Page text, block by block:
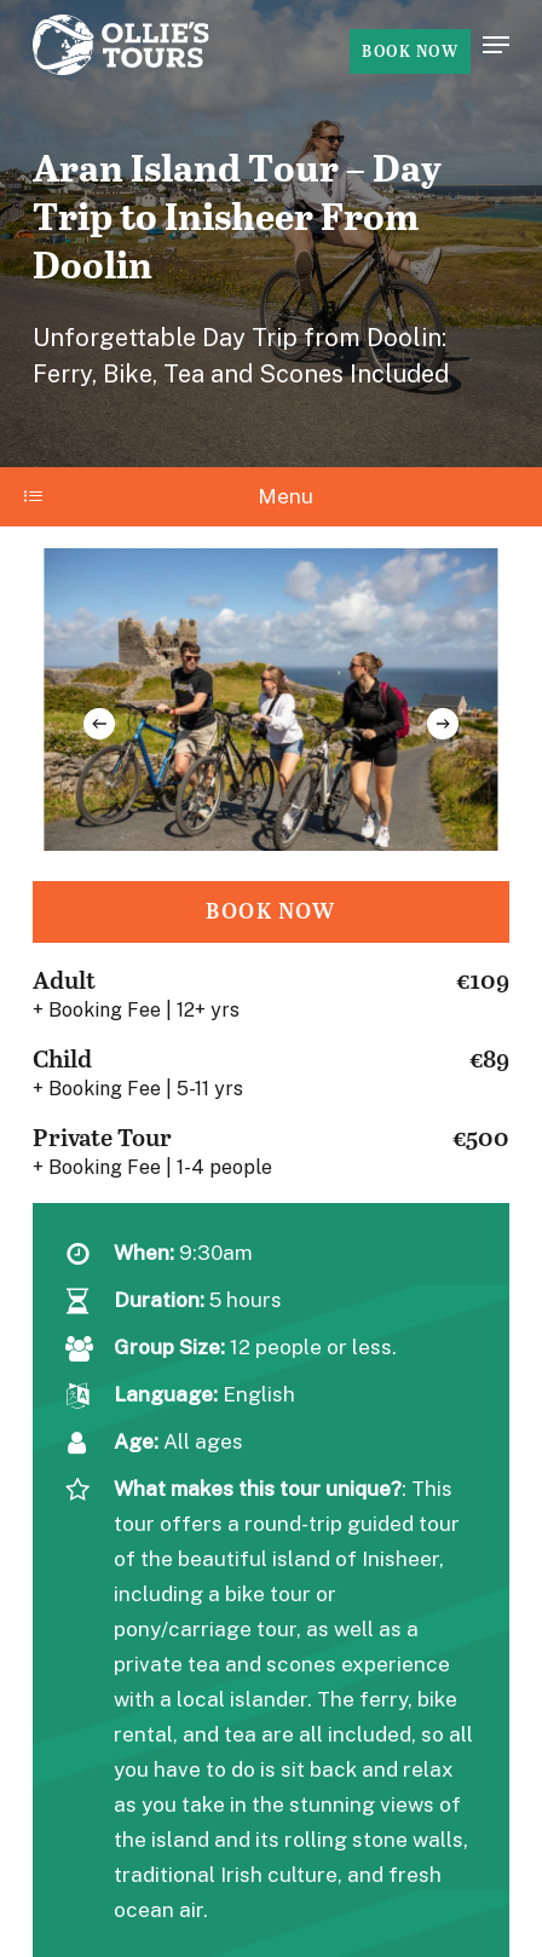
Skip
BOOK NOW
Menu
Aran Island Tour – Day
Trip to Inisheer From
Doolin
Unforgettable Day Trip from Doolin:
Ferry, Bike, Tea and Scones Included
Menu
When: 9:30am
Duration: 5 hours
Group Size: 12 people or less.
Language: English
Age: All ages
What makes this tour unique?: This
tour offers a round-trip guided tour
of the beautiful island of Inisheer,
including a bike tour or
pony/carriage tour, as well as a
private tea and scones experience
with a local islander. The ferry, bike
rental, and tea are all included, so all
you have to do is sit back and relax
as you take in the stunning views of
the island and its rolling stone walls,
traditional Irish culture, and fresh
ocean air.
BOOK NOW
Adult €109
+ Booking Fee | 12+ yrs
Child €89
+ Booking Fee | 5-11 yrs
Private Tour €500
+ Booking Fee | 1-4 people
Close